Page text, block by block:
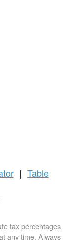
| Table
tax percentages
any time. Always